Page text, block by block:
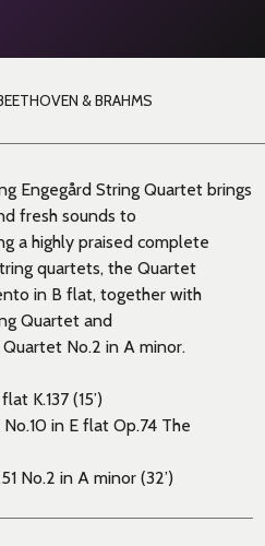
& BRAHMS
Engegård String Quartet brings
fresh sounds to
a highly praised complete
quartets, the Quartet
in B flat, together with
Quartet and
No.2 in A minor.
K.137 (15’)
in E flat Op.74 The
51 No.2 in A minor (32’)